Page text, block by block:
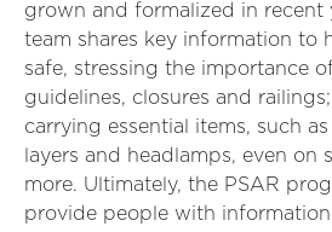
grown and formalized in recent
team shares key information to
safe, stressing the importance
guidelines, closures and
carrying essential items, such
layers and headlamps, even on
more. Ultimately, the PSAR
provide people with